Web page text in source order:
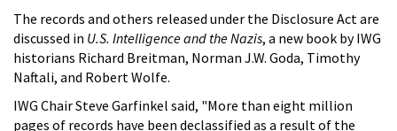
The records and others released under the Disclosure Act are
discussed in U.S. Intelligence and the Nazis, a new book by IWG
historians Richard Breitman, Norman J.W. Goda, Timothy
Naftali, and Robert Wolfe.
IWG Chair Steve Garfinkel said, "More than eight million
pages of records have been declassified as a result of the